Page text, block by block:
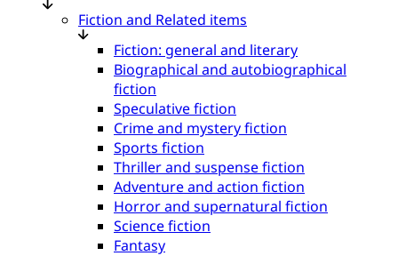
Fiction and Related items
Fiction: general and literary
Biographical and autobiographical
fiction
Speculative fiction
Crime and mystery fiction
Sports fiction
Thriller and suspense fiction
Adventure and action fiction
Horror and supernatural fiction
Science fiction
Fantasy